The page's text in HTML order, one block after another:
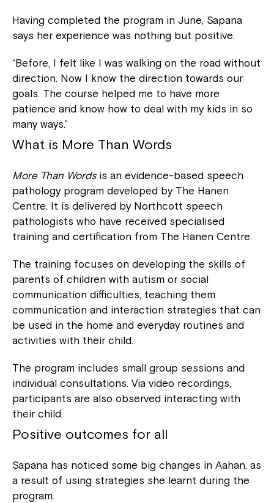
Having completed the program in June, Sapana
says her experience was nothing but positive.
“Before, I felt like I was walking on the road without
direction. Now I know the direction towards our
goals. The course helped me to have more
patience and know how to deal with my kids in so
many ways.”
What is More Than Words
More Than Wordsis an evidence-based speech
pathology program developed by The Hanen
Centre. It is delivered by Northcott speech
pathologists who have received specialised
training and certification from The Hanen Centre.
The training focuses on developing the skills of
parents of children with autism or social
communication difficulties, teaching them
communication and interaction strategies that can
be used in the home and everyday routines and
activities with their child.
The program includes small group sessions and
individual consultations. Via video recordings,
participants are also observed interacting with
their child.
Positive outcomes for all
Sapana has noticed some big changes in Aahan, as
a result of using strategies she learnt during the
program.